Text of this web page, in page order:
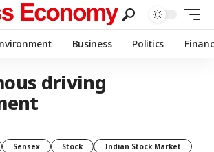
Business Politics
driving
Sensex Stock
Indian Stock Market